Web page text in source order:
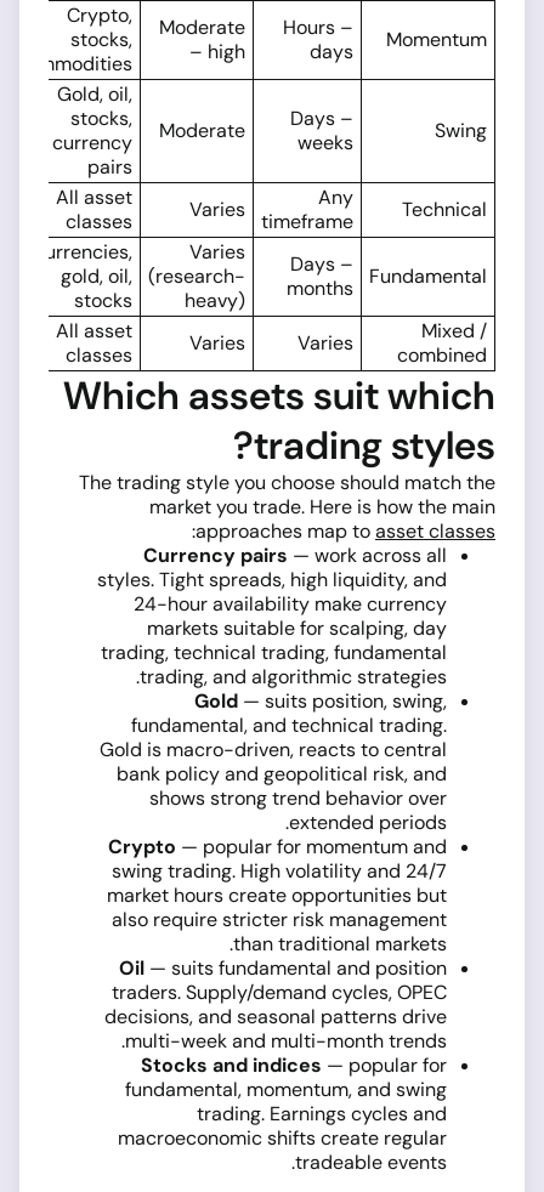
Momentum
Hours –
days
Moderate
– high
Crypto,
stocks,
commodities
Swing
Days –
weeks
Moderate
Gold, oil,
stocks,
currency
pairs
Technical
Any
timeframe
Varies
All asset
classes
Fundamental
Days –
months
Varies
(research-
heavy)
Currencies,
gold, oil,
stocks
Mixed /
combined
Varies
Varies
All asset
classes
Which assets suit which
trading styles?
The trading style you choose should match the
market you trade. Here is how the main
approaches map toasset classes
:
Currency pairs — work across all
styles. Tight spreads, high liquidity, and
24-hour availability make currency
markets suitable for scalping, day
trading, technical trading, fundamental
trading, and algorithmic strategies.
Gold — suits position, swing,
fundamental, and technical trading.
Gold is macro-driven, reacts to central
bank policy and geopolitical risk, and
shows strong trend behavior over
extended periods.
Crypto — popular for momentum and
swing trading. High volatility and 24/7
market hours create opportunities but
also require stricter risk management
than traditional markets.
Oil — suits fundamental and position
traders. Supply/demand cycles, OPEC
decisions, and seasonal patterns drive
multi-week and multi-month trends.
Stocks and indices — popular for
fundamental, momentum, and swing
trading. Earnings cycles and
macroeconomic shifts create regular
tradeable events.